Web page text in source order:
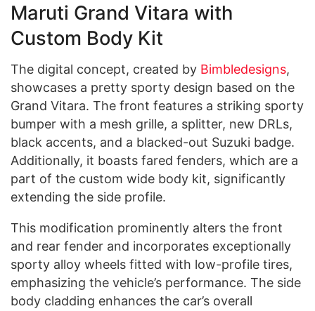
Maruti Grand Vitara with
Custom Body Kit
The digital concept, created by Bimbledesigns,
showcases a pretty sporty design based on the
Grand Vitara. The front features a striking sporty
bumper with a mesh grille, a splitter, new DRLs,
black accents, and a blacked-out Suzuki badge.
Additionally, it boasts fared fenders, which are a
part of the custom wide body kit, significantly
extending the side profile.
This modification prominently alters the front
and rear fender and incorporates exceptionally
sporty alloy wheels fitted with low-profile tires,
emphasizing the vehicle’s performance. The side
body cladding enhances the car’s overall